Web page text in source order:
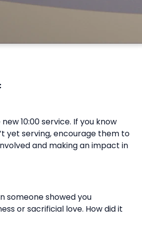
10:00 service. If you know
yet serving, encourage them to
and making an impact in
someone showed you
or sacrificial love. How did it